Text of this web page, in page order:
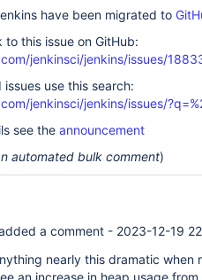
have been migrated to
to this issue on GitHub:
jenkinsci/jenkins/issues/
use this search:
jenkinsci/jenkins/issues/
see the announcement
automated bulk comment)
a comment - 2023-12-19
nearly this dramatic when
an increase in heap usage